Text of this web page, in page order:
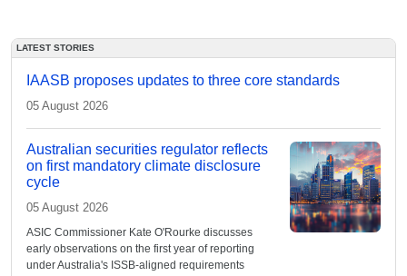
LATEST STORIES
IAASB proposes updates to three core standards
05 August 2026
Australian securities regulator reflects
on first mandatory climate disclosure
cycle
05 August 2026
ASIC Commissioner Kate O'Rourke discusses
early observations on the first year of reporting
under Australia's ISSB-aligned requirements